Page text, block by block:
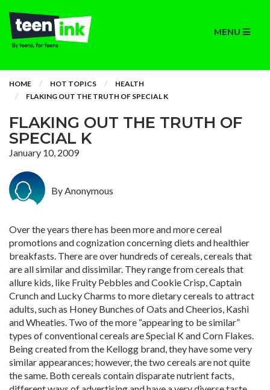
MENU
HOME HOT TOPICS
HEALTH
FLAKING OUT THE TRUTH OF SPECIAL K
FLAKING OUT THE TRUTH OF
SPECIAL K
January 10, 2009
By Anonymous
Over the years there has been more and more cereal
promotions and cognization concerning diets and healthier
breakfasts. There are over hundreds of cereals, cereals that
are all similar and dissimilar. They range from cereals that
allure kids, like Fruity Pebbles and Cookie Crisp, Captain
Crunch and Lucky Charms to more dietary cereals to attract
adults, such as Honey Bunches of Oats and Cheerios, Kashi
and Wheaties. Two of the more “appearing to be similar”
types of conventional cereals are Special K and Corn Flakes.
Being created from the Kellogg brand, they have some very
similar appearances; however, the two cereals are not quite
the same. Both cereals contain disparate nutrient facts,